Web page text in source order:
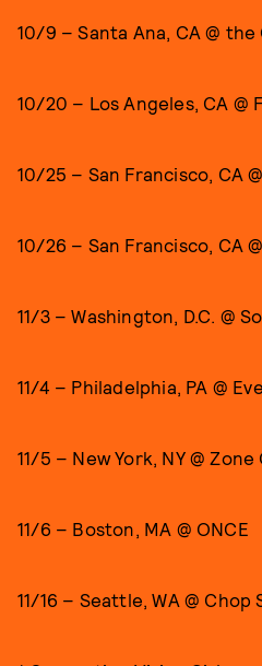
10/9 – Santa Ana, CA @
10/20 – Los Angeles, CA @
10/25 – San Francisco, CA
10/26 – San Francisco, CA
11/3 – Washington, D.C. @
11/4 – Philadelphia, PA @
11/5 – New York, NY @ Zone
11/6 – Boston, MA @ ONCE
11/16 – Seattle, WA @ Chop